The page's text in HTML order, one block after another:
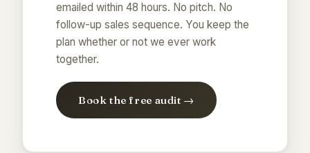
emailed within 48 hours. No pitch. No
follow-up sales sequence. You keep the
plan whether or not we ever work
together.
Book the free audit →